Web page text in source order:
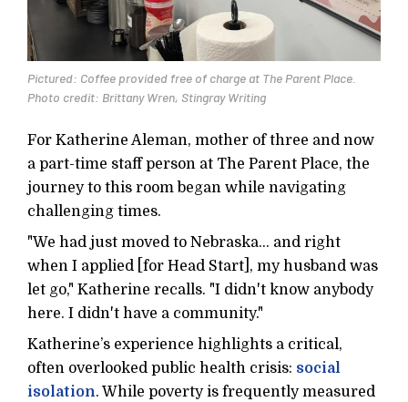
Pictured: Coffee provided free of charge at The Parent Place.
Photo credit: Brittany Wren, Stingray Writing
For Katherine Aleman, mother of three and now
a part-time staff person at The Parent Place, the
journey to this room began while navigating
challenging times.
"We had just moved to Nebraska... and right
when I applied [for Head Start], my husband was
let go," Katherine recalls. "I didn't know anybody
here. I didn't have a community."
Katherine’s experience highlights a critical,
often overlooked public health crisis: social
isolation. While poverty is frequently measured